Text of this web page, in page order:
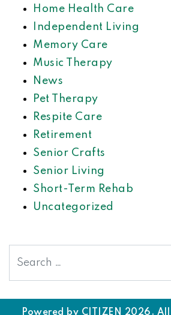
Home Health Care
Independent Living
Memory Care
Music Therapy
News
Pet Therapy
Respite Care
Retirement
Senior Crafts
Senior Living
Short-Term Rehab
Uncategorized
Powered by CITIZEN 2026. All